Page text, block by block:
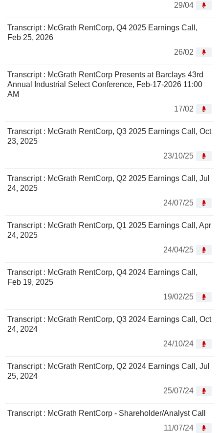
29/04
Transcript : McGrath RentCorp, Q4 2025 Earnings Call,
Feb 25, 2026
26/02
Transcript : McGrath RentCorp Presents at Barclays 43rd
Annual Industrial Select Conference, Feb-17-2026 11:00
AM
17/02
Transcript : McGrath RentCorp, Q3 2025 Earnings Call, Oct
23, 2025
23/10/25
Transcript : McGrath RentCorp, Q2 2025 Earnings Call, Jul
24, 2025
24/07/25
Transcript : McGrath RentCorp, Q1 2025 Earnings Call, Apr
24, 2025
24/04/25
Transcript : McGrath RentCorp, Q4 2024 Earnings Call,
Feb 19, 2025
19/02/25
Transcript : McGrath RentCorp, Q3 2024 Earnings Call, Oct
24, 2024
24/10/24
Transcript : McGrath RentCorp, Q2 2024 Earnings Call, Jul
25, 2024
25/07/24
Transcript : McGrath RentCorp - Shareholder/Analyst Call
11/07/24